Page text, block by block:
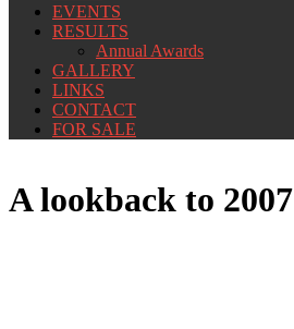
EVENTS
RESULTS
Annual Awards
GALLERY
LINKS
CONTACT
FOR SALE
A lookback to 2007